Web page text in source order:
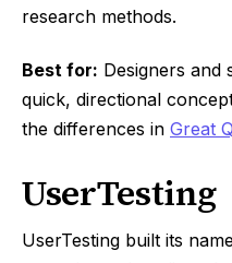
research methods.
Best for: Designers and
quick, directional
the differences in Great
UserTesting
UserTesting built its